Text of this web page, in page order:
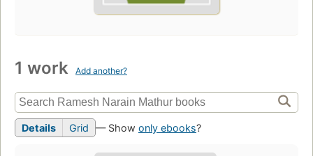
1 work Add another?
Details Grid — Show only ebooks?